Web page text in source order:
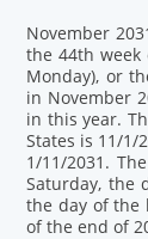
November
the 44th week
Monday), or
in November
in this year.
States is 11/1/
1/11/2031.
Saturday, the
the day of the
of the end of